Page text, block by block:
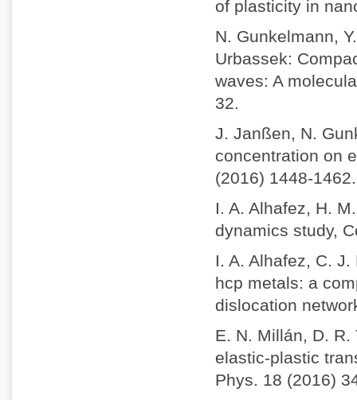
of plasticity in
N. Gunkelmann,
Urbassek:
waves: A
32.
J. Janßen, N.
concentration on
(2016) 1448-1462.
I. A. Alhafez, H.
dynamics study,
I. A. Alhafez, C.
hcp metals: a
dislocation
E. N. Millán, D.
elastic-plastic
Phys. 18 (2016)